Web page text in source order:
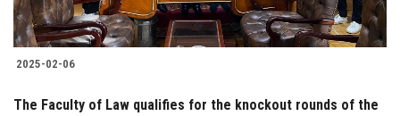
2025-02-06
The Faculty of Law qualifies for the knockout rounds of the